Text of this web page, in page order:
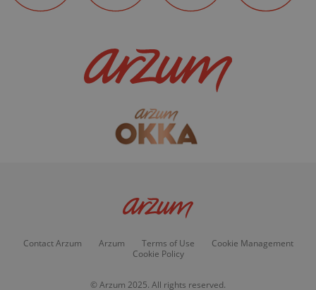
Contact Arzum Arzum Terms of Use
Cookie Management
Cookie Policy
© Arzum 2025. All rights reserved.